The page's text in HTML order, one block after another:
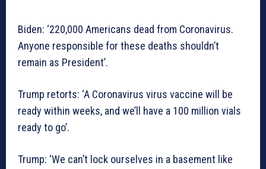
Biden: ‘220,000 Americans dead from Coronavirus.
Anyone responsible for these deaths shouldn’t
remain as President’.
Trump retorts: ‘A Coronavirus virus vaccine will be
ready within weeks, and we’ll have a 100 million vials
ready to go’.
Trump: ‘We can’t lock ourselves in a basement like